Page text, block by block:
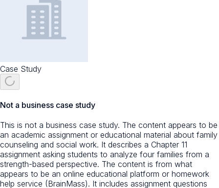
Case Study
Not a business case study
This is not a business case study. The content appears to be
an academic assignment or educational material about family
counseling and social work. It describes a Chapter 11
assignment asking students to analyze four families from a
strength-based perspective. The content is from what
appears to be an online educational platform or homework
help service (BrainMass). It includes assignment questions